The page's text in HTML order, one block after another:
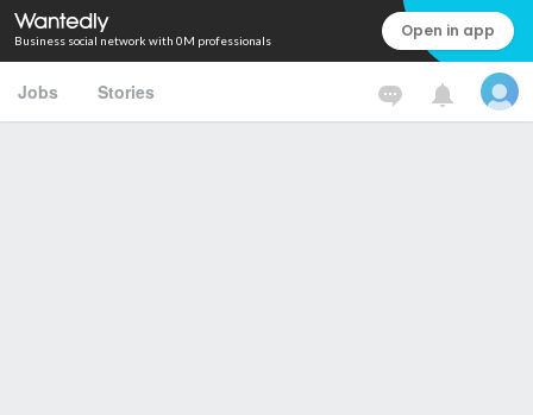
Business social network with 0M professionals Open in app
Jobs Stories